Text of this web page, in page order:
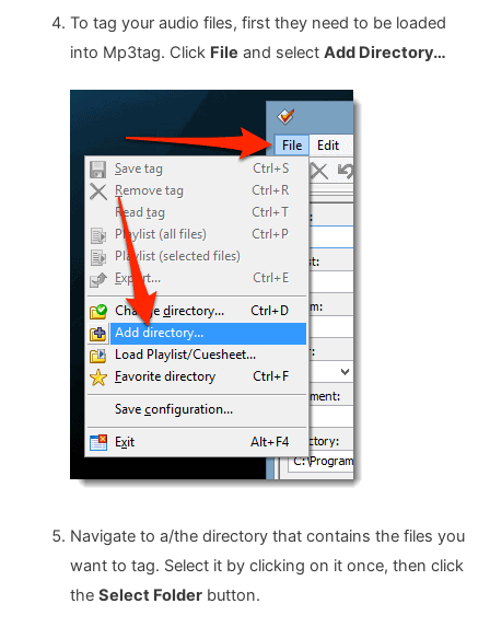
To tag your audio files, first they need to be loaded
into Mp3tag. Click File and select Add Directory…
Navigate to a/the directory that contains the files you
want to tag. Select it by clicking on it once, then click
the Select Folderbutton.